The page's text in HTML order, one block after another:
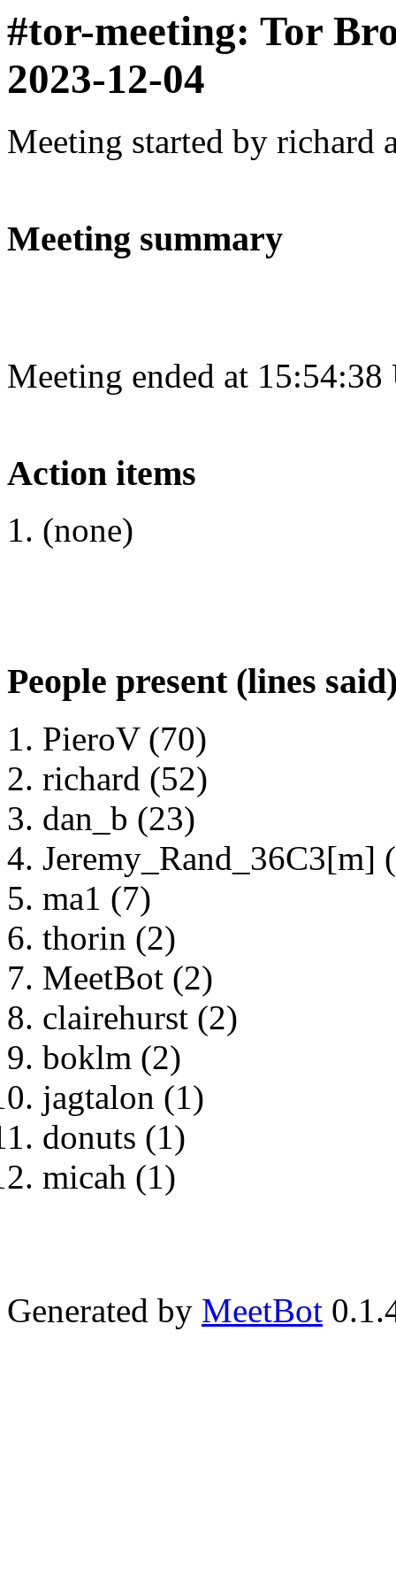
#tor-meeting: Tor
2023-12-04
Meeting started by richard
Meeting summary
Meeting ended at
Action items
(none)
People present (lines
PieroV (70)
richard (52)
dan_b (23)
Jeremy_Rand_36C3[m]
ma1 (7)
thorin (2)
MeetBot (2)
clairehurst (2)
boklm (2)
jagtalon (1)
donuts (1)
micah (1)
Generated by MeetBot